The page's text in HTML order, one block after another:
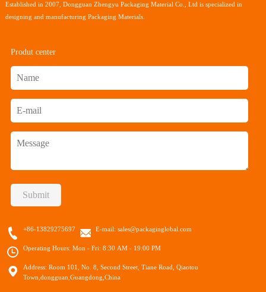
Established in 2007, Dongguan Zhengyu Packaging Material Co., Ltd is specialized in
designing and manufacturing Packaging Materials.
Produt center
Submit
+86-13829275697 E-mail: sales@packaginglobal.com
Operating Hours: Mon - Fri: 8:30 AM - 19:00 PM
Address: Room 101, No. 8, Second Street, Tiane Road, Qiaotou
Town,dongguan,Guangdong,China